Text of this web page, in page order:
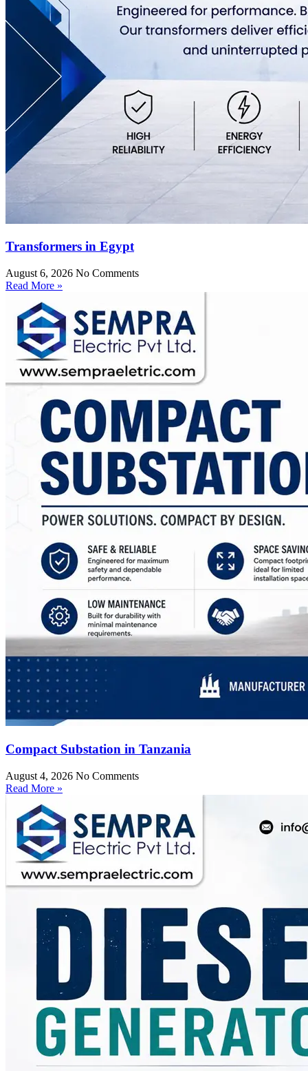
Transformers in Egypt
August 6, 2026 No Comments
Read More »
Compact Substation in Tanzania
August 4, 2026 No Comments
Read More »